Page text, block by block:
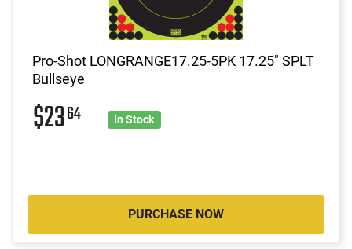
Pro-Shot LONGRANGE17.25-5PK 17.25" SPLT
Bullseye
$2364 In Stock
PURCHASE NOW